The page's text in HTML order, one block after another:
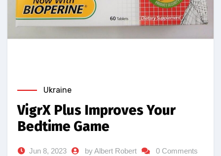
Ukraine
VigrX Plus Improves Your
Bedtime Game
Jun 8, 2023 by Albert Robert
0 Comments